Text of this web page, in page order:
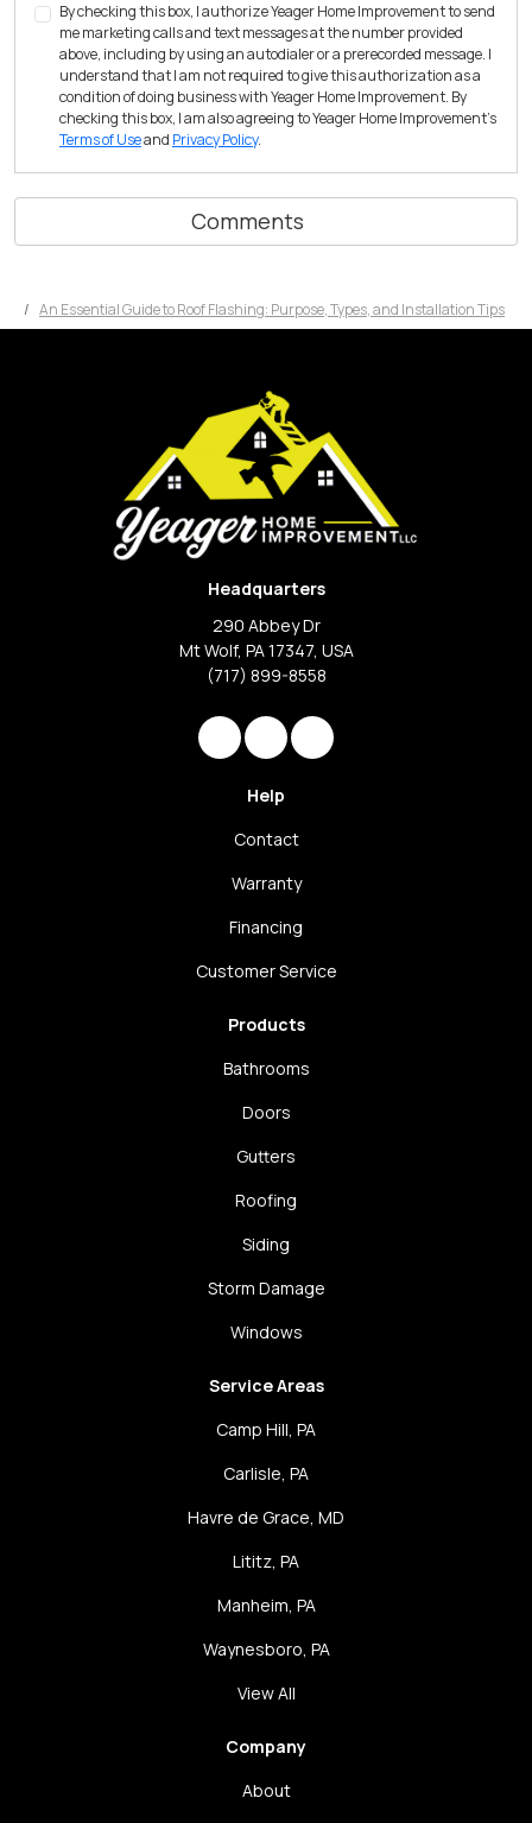
By checking this box, I authorize Yeager Home Improvement to send
me marketing calls and text messages at the number provided
above, including by using an autodialer or a prerecorded message. I
understand that I am not required to give this authorization as a
condition of doing business with Yeager Home Improvement. By
checking this box, I am also agreeing to Yeager Home Improvement's
Terms of Useand Privacy Policy.
Comments
An Essential Guide to Roof Flashing: Purpose, Types, and Installation Tips
Headquarters
290 Abbey Dr
Mt Wolf, PA 17347, USA
(717) 899-8558
Like us on Facebook
Review us on Google
View Us On Instagram
Help
Contact
Warranty
Financing
Customer Service
Products
Bathrooms
Doors
Gutters
Roofing
Siding
Storm Damage
Windows
Service Areas
Camp Hill, PA
Carlisle, PA
Havre de Grace, MD
Lititz, PA
Manheim, PA
Waynesboro, PA
View All
Company
About